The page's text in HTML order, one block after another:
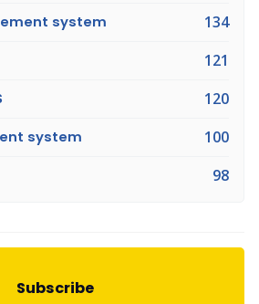
system 134
121
120
system 100
98
Subscribe